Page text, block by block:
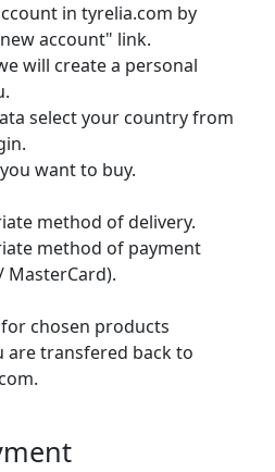
in tyrelia.com by
account" link.
will create a personal
select your country from
want to buy.
method of delivery.
method of payment
MasterCard).
chosen products
are transfered back to